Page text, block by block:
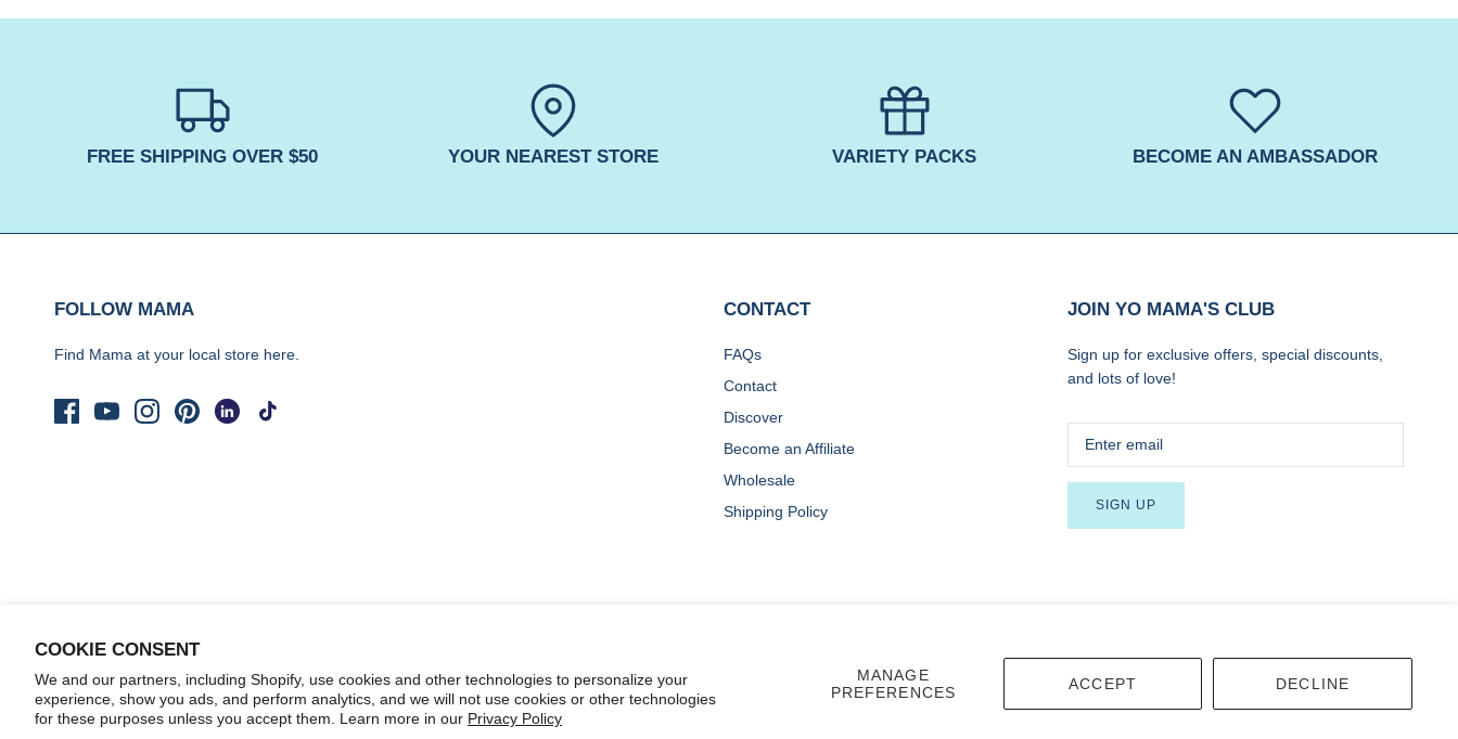
COOKIE CONSENT
We and our partners, including Shopify, use cookies and other technologies to personalize your
experience, show you ads, and perform analytics, and we will not use cookies or other technologies
for these purposes unless you accept them. Learn more in our Privacy Policy
MANAGE
PREFERENCES
ACCEPT DECLINE
FREE SHIPPING OVER $50 YOUR NEAREST STORE VARIETY PACKS BECOME AN AMBASSADOR
FOLLOW MAMA
Find Mama at your local store here.
CONTACT
FAQs
Contact
Discover
Become an Affiliate
Wholesale
Shipping Policy
JOIN YO MAMA'S CLUB
Sign up for exclusive offers, special discounts,
and lots of love!
SIGN UP
Terms Accessibility
© 2026Yo Mama's Foods.